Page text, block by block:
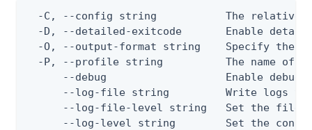
-C, --config string           The relative
-D, --detailed-exitcode       Enable
-O, --output-format string    Specify the
-P, --profile string          The name of
--debug                   Enable debug
--log-file string         Write logs
--log-file-level string   Set the file
--log-level string        Set the